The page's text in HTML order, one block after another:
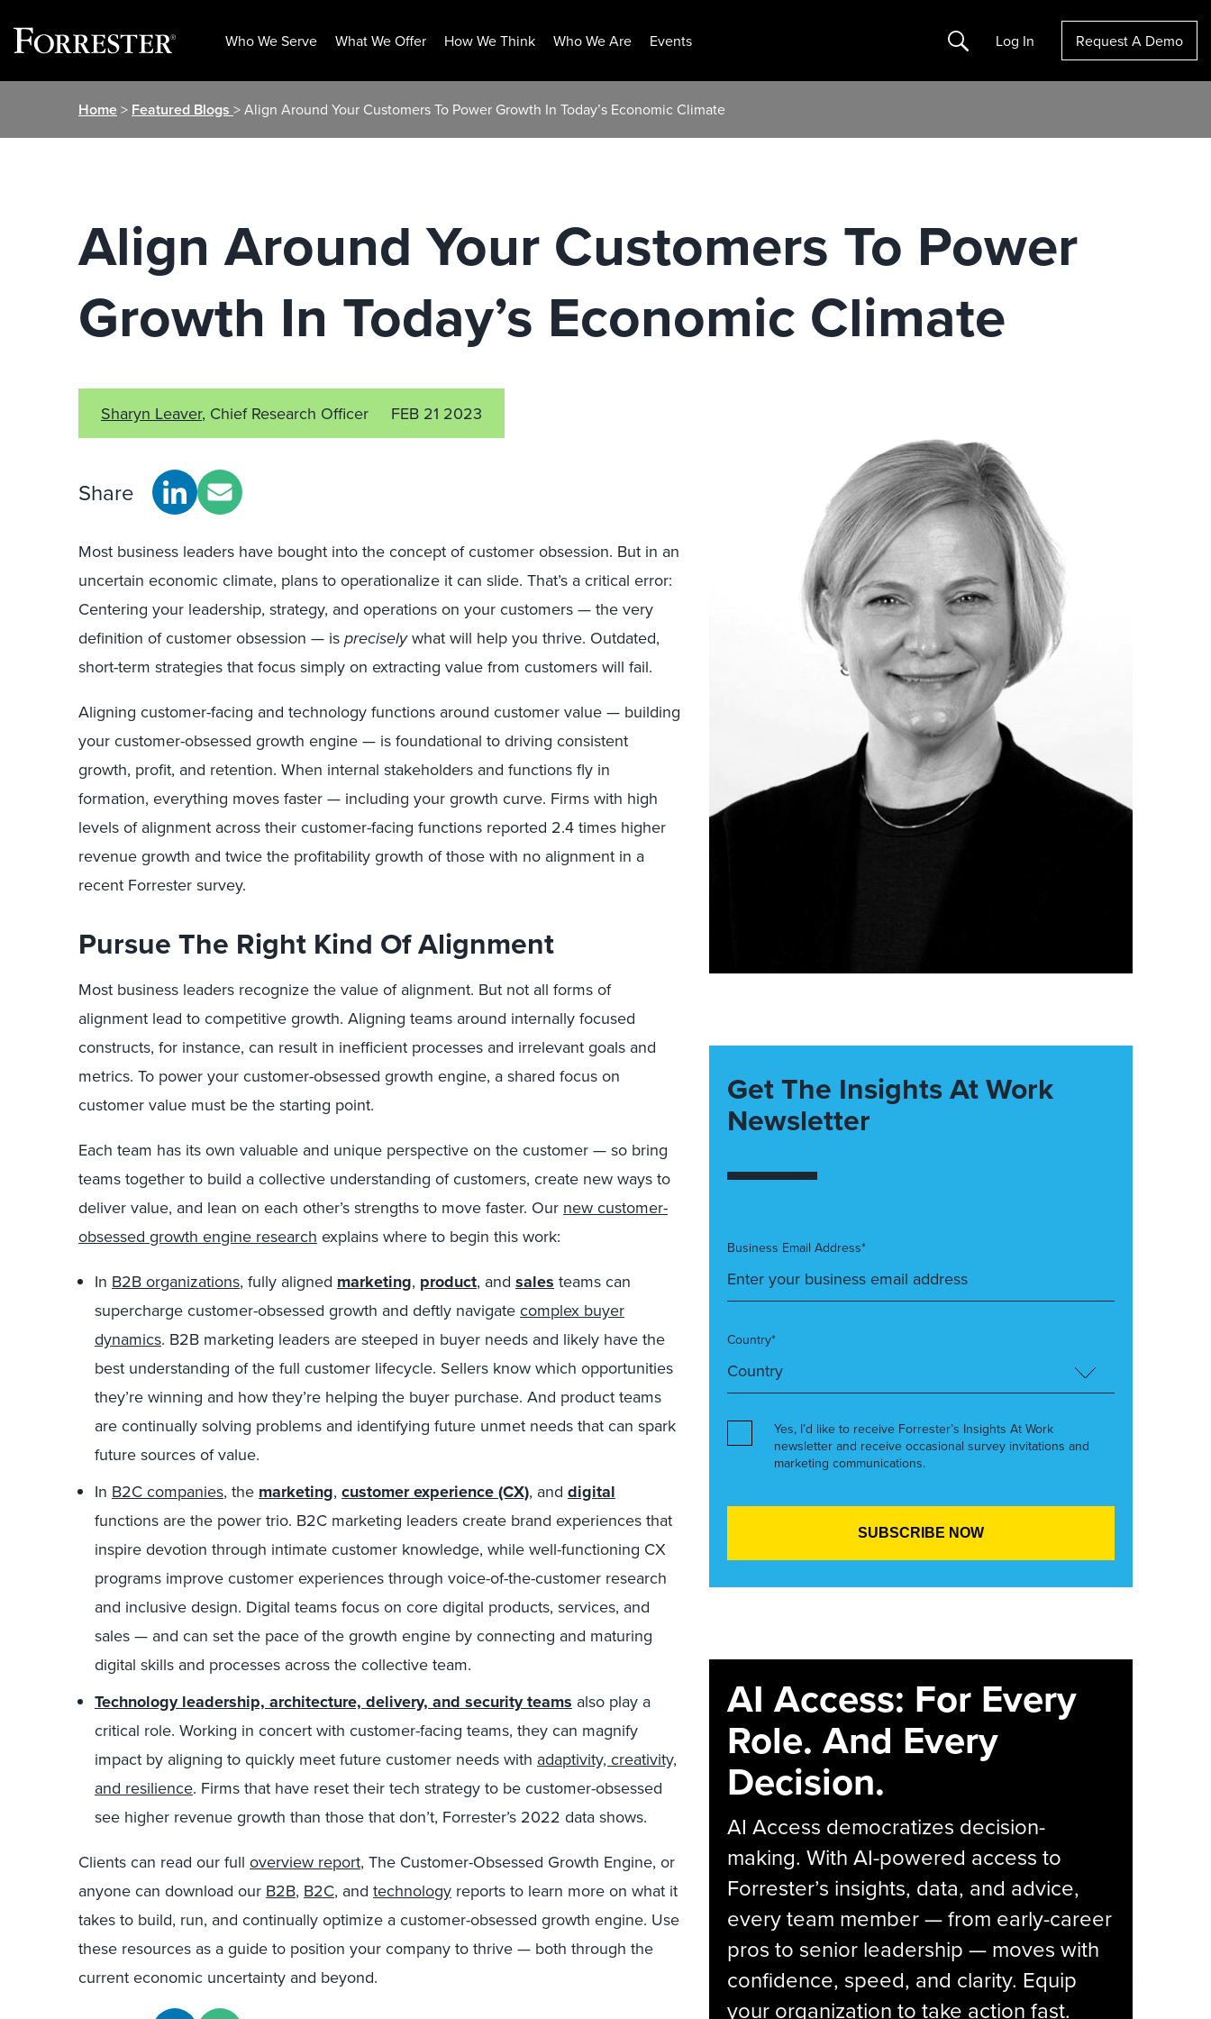
Who We Serve What We Offer How We Think Who We Are Events Search Log In Request A Demo
Home> Featured Blogs > Align Around Your Customers To Power Growth In Today’s Economic Climate
Align Around Your Customers To Power
Growth In Today’s Economic Climate
Sharyn Leaver, Chief Research Officer FEB 21 2023
Share
Most business leaders have bought into the concept of customer obsession. But in an
uncertain economic climate, plans to operationalize it can slide. That’s a critical error:
Centering your leadership, strategy, and operations on your customers — the very
definition of customer obsession — is precisely what will help you thrive. Outdated,
short-term strategies that focus simply on extracting value from customers will fail.
Aligning customer-facing and technology functions around customer value — building
your customer-obsessed growth engine — is foundational to driving consistent
growth, profit, and retention. When internal stakeholders and functions fly in
formation, everything moves faster — including your growth curve. Firms with high
levels of alignment across their customer-facing functions reported 2.4 times higher
revenue growth and twice the profitability growth of those with no alignment in a
recent Forrester survey.
Pursue The Right Kind Of Alignment
Most business leaders recognize the value of alignment. But not all forms of
alignment lead to competitive growth. Aligning teams around internally focused
constructs, for instance, can result in inefficient processes and irrelevant goals and
metrics. To power your customer-obsessed growth engine, a shared focus on
customer value must be the starting point.
Each team has its own valuable and unique perspective on the customer — so bring
teams together to build a collective understanding of customers, create new ways to
deliver value, and lean on each other’s strengths to move faster. Our new customer-
obsessed growth engine research explains where to begin this work:
In B2B organizations, fully aligned marketing, product, and sales teams can
supercharge customer-obsessed growth and deftly navigate complex buyer
dynamics. B2B marketing leaders are steeped in buyer needs and likely have the
best understanding of the full customer lifecycle. Sellers know which opportunities
they’re winning and how they’re helping the buyer purchase. And product teams
are continually solving problems and identifying future unmet needs that can spark
future sources of value.
In B2C companies, the marketing, customer experience (CX), and digital
functions are the power trio. B2C marketing leaders create brand experiences that
inspire devotion through intimate customer knowledge, while well-functioning CX
programs improve customer experiences through voice-of-the-customer research
and inclusive design. Digital teams focus on core digital products, services, and
sales — and can set the pace of the growth engine by connecting and maturing
digital skills and processes across the collective team.
Technology leadership, architecture, delivery, and security teams also play a
critical role. Working in concert with customer-facing teams, they can magnify
impact by aligning to quickly meet future customer needs with adaptivity, creativity,
and resilience. Firms that have reset their tech strategy to be customer-obsessed
see higher revenue growth than those that don’t, Forrester’s 2022 data shows.
Clients can read our full overview report, The Customer-Obsessed Growth Engine, or
anyone can download our B2B, B2C, and technology reports to learn more on what it
takes to build, run, and continually optimize a customer-obsessed growth engine. Use
these resources as a guide to position your company to thrive — both through the
current economic uncertainty and beyond.
Get The Insights At Work
Newsletter
Business Email Address*
Country*
Yes, I’d like to receive Forrester’s Insights At Work
newsletter and receive occasional survey invitations and
marketing communications.
AI Access: For Every
Role. And Every
Decision.
AI Access democratizes decision-
making. With AI-powered access to
Forrester’s insights, data, and advice,
every team member — from early-career
pros to senior leadership — moves with
confidence, speed, and clarity. Equip
your organization to take action fast.